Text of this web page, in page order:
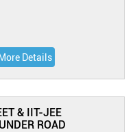
More Details
& IIT-JEE
ROAD